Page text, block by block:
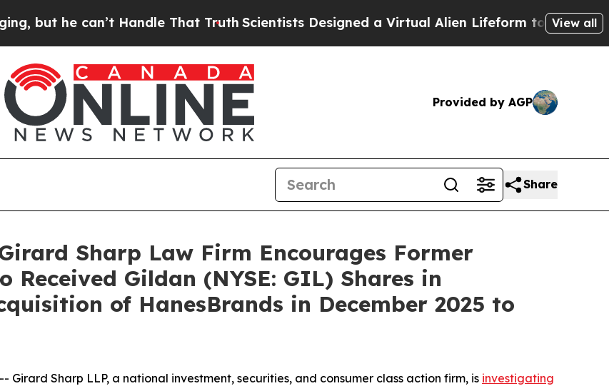
but he can’t Handle That Truth Scientists Designed a Virtual Alien Lifeform to Hunt for
View all
Provided by AGP
Share
Sharp Law Firm Encourages Former
Received Gildan (NYSE: GIL) Shares in
of HanesBrands in December 2025 to
Girard Sharp LLP, a national investment, securities, and consumer class action firm, is investigating